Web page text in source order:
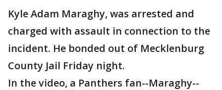
Kyle Adam Maraghy, was arrested and
charged with assault in connection to the
incident. He bonded out of Mecklenburg
County Jail Friday night.
In the video, a Panthers fan--Maraghy--